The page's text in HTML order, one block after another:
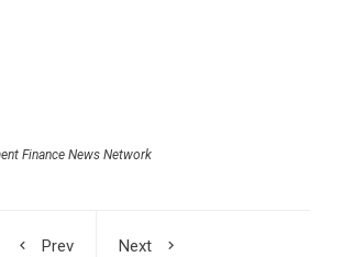
Finance News Network
Prev
Next